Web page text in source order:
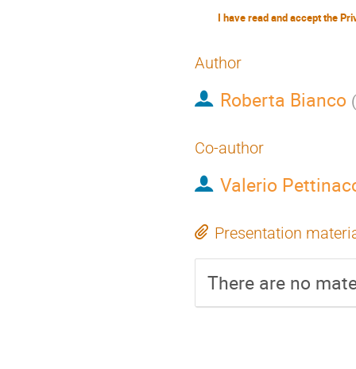
Author
Roberta Bianco (
Co-author
Valerio
Presentation
There are no